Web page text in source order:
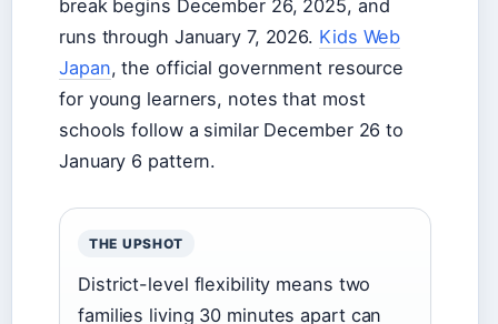
break begins December 26, 2025, and
runs through January 7, 2026. Kids Web
Japan, the official government resource
for young learners, notes that most
schools follow a similar December 26 to
January 6 pattern.
THE UPSHOT
District-level flexibility means two
families living 30 minutes apart can